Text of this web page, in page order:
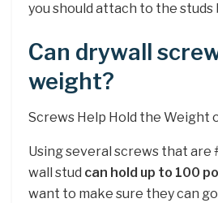
you should attach to the studs
Can drywall
weight?
Screws Help Hold the Weight
Using several screws that are
wall stud can hold up to 100
want to make sure they can